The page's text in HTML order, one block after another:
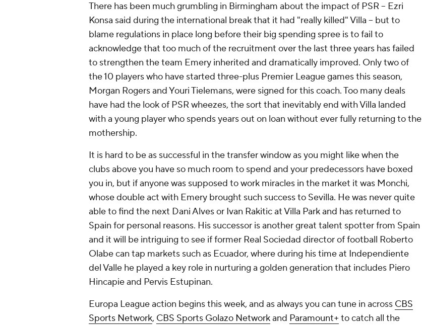
There has been much grumbling in Birmingham about the impact of PSR -- Ezri
Konsa said during the international break that it had "really killed" Villa -- but to
blame regulations in place long before their big spending spree is to fail to
acknowledge that too much of the recruitment over the last three years has failed
to strengthen the team Emery inherited and dramatically improved. Only two of
the 10 players who have started three-plus Premier League games this season,
Morgan RogersandYouri Tielemans, were signed for this coach. Too many deals
have had the look of PSR wheezes, the sort that inevitably end with Villa landed
with a young player who spends years out on loan without ever fully returning to the
mothership.
It is hard to be as successful in the transfer window as you might like when the
clubs above you have so much room to spend and your predecessors have boxed
you in, but if anyone was supposed to work miracles in the market it was Monchi,
whose double act with Emery brought such success to Sevilla. He was never quite
able to find the next Dani Alvesor Ivan Rakiticat Villa Park and has returned to
Spain for personal reasons. His successor is another great talent spotter from Spain
and it will be intriguing to see if former Real Sociedad director of football Roberto
Olabe can tap markets such as Ecuador, where during his time at Independiente
del Valle he played a key role in nurturing a golden generation that includes Piero
Hincapieand Pervis Estupinan.
Europa League action begins this week, and as always you can tune in across CBS
Sports Network, CBS Sports Golazo Networkand Paramount+to catch all the